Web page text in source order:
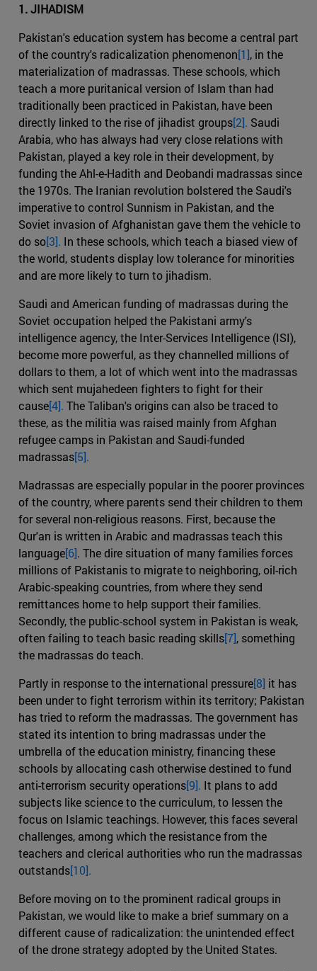
1. JIHADISM
Pakistan's education system has become a central part
of the country's radicalization phenomenon[1], in the
materialization of madrassas. These schools, which
teach a more puritanical version of Islam than had
traditionally been practiced in Pakistan, have been
directly linked to the rise of jihadist groups[2]. Saudi
Arabia, who has always had very close relations with
Pakistan, played a key role in their development, by
funding the Ahl-e-Hadith and Deobandi madrassas since
the 1970s. The Iranian revolution bolstered the Saudi's
imperative to control Sunnism in Pakistan, and the
Soviet invasion of Afghanistan gave them the vehicle to
do so[3]. In these schools, which teach a biased view of
the world, students display low tolerance for minorities
and are more likely to turn to jihadism.
Saudi and American funding of madrassas during the
Soviet occupation helped the Pakistani army's
intelligence agency, the Inter-Services Intelligence (ISI),
become more powerful, as they channelled millions of
dollars to them, a lot of which went into the madrassas
which sent mujahedeen fighters to fight for their
cause[4]. The Taliban's origins can also be traced to
these, as the militia was raised mainly from Afghan
refugee camps in Pakistan and Saudi-funded
madrassas[5].
Madrassas are especially popular in the poorer provinces
of the country, where parents send their children to them
for several non-religious reasons. First, because the
Qur'an is written in Arabic and madrassas teach this
language[6]. The dire situation of many families forces
millions of Pakistanis to migrate to neighboring, oil-rich
Arabic-speaking countries, from where they send
remittances home to help support their families.
Secondly, the public-school system in Pakistan is weak,
often failing to teach basic reading skills[7], something
the madrassas do teach.
Partly in response to the international pressure[8] it has
been under to fight terrorism within its territory; Pakistan
has tried to reform the madrassas. The government has
stated its intention to bring madrassas under the
umbrella of the education ministry, financing these
schools by allocating cash otherwise destined to fund
anti-terrorism security operations[9]. It plans to add
subjects like science to the curriculum, to lessen the
focus on Islamic teachings. However, this faces several
challenges, among which the resistance from the
teachers and clerical authorities who run the madrassas
outstands[10].
Before moving on to the prominent radical groups in
Pakistan, we would like to make a brief summary on a
different cause of radicalization: the unintended effect
of the drone strategy adopted by the United States.